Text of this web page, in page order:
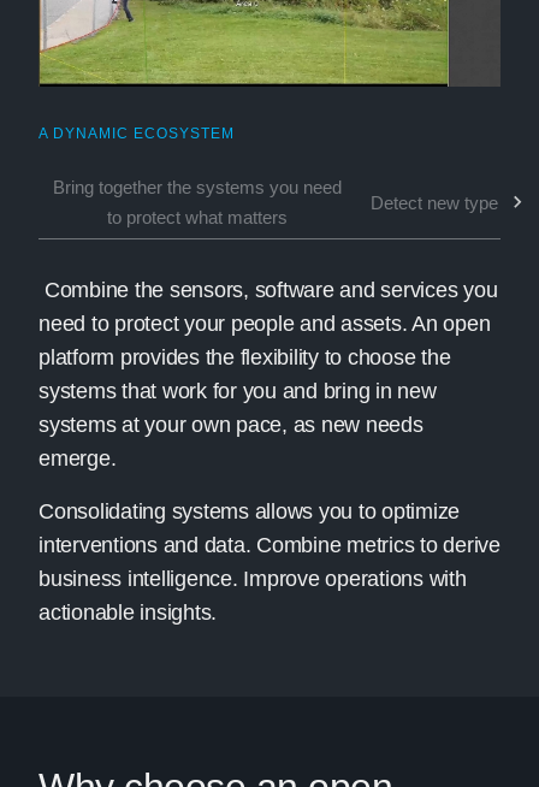
A DYNAMIC ECOSYSTEM
Bring together the systems you need
to protect what matters
Detect new types of
Combine the sensors, software and services you
need to protect your people and assets. An open
platform provides the flexibility to choose the
systems that work for you and bring in new
systems at your own pace, as new needs
emerge.
Consolidating systems allows you to optimize
interventions and data. Combine metrics to derive
business intelligence. Improve operations with
actionable insights.